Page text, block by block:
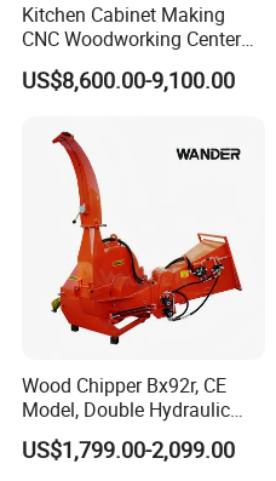
Kitchen Cabinet Making
CNC Woodworking Center
Wood Engraving CNC
Router for Solid Door
US$8,600.00-9,100.00
Wood Chipper Bx92r, CE
Model, Double Hydraulic
Feeding, 1763lbs Weight
US$1,799.00-2,099.00